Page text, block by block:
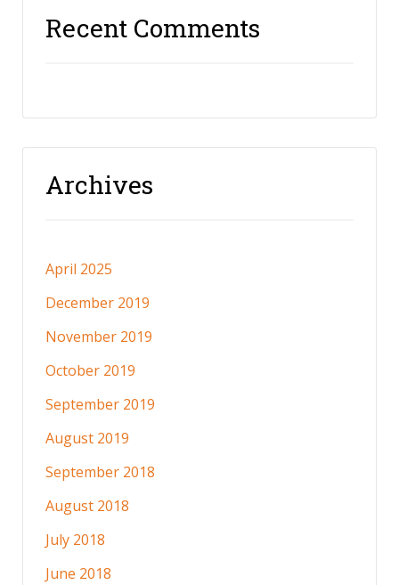
Recent Comments
Archives
April 2025
December 2019
November 2019
October 2019
September 2019
August 2019
September 2018
August 2018
July 2018
June 2018